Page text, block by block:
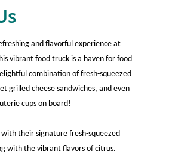
and flavorful experience at
vibrant food truck is a haven for food
combination of fresh-squeezed
grilled cheese sandwiches, and even
cups on board!
their signature fresh-squeezed
with the vibrant flavors of citrus.